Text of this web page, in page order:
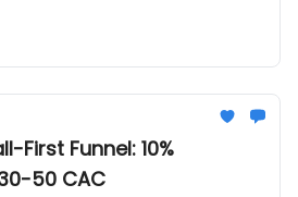
First Funnel: 10%
50 CAC